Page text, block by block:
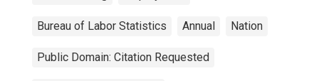
Bureau of Labor Statistics Annual Nation
Public Domain: Citation Requested